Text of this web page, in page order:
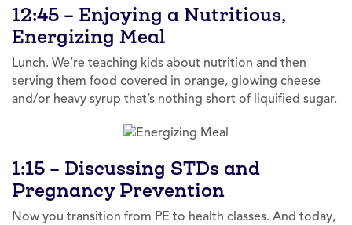
12:45 – Enjoying a Nutritious,
Energizing Meal
Lunch. We’re teaching kids about nutrition and then
serving them food covered in orange, glowing cheese
and/or heavy syrup that’s nothing short of liquified sugar.
1:15 – Discussing STDs and
Pregnancy Prevention
Now you transition from PE to health classes. And today,